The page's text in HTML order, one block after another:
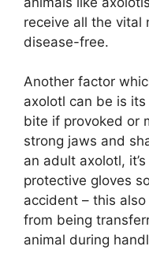
receive all the vital
disease-free.
Another factor
axolotl can be is
bite if provoked or
strong jaws and
an adult axolotl,
protective gloves
accident – this
from being
animal during